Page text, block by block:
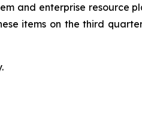
and enterprise resource
items on the third